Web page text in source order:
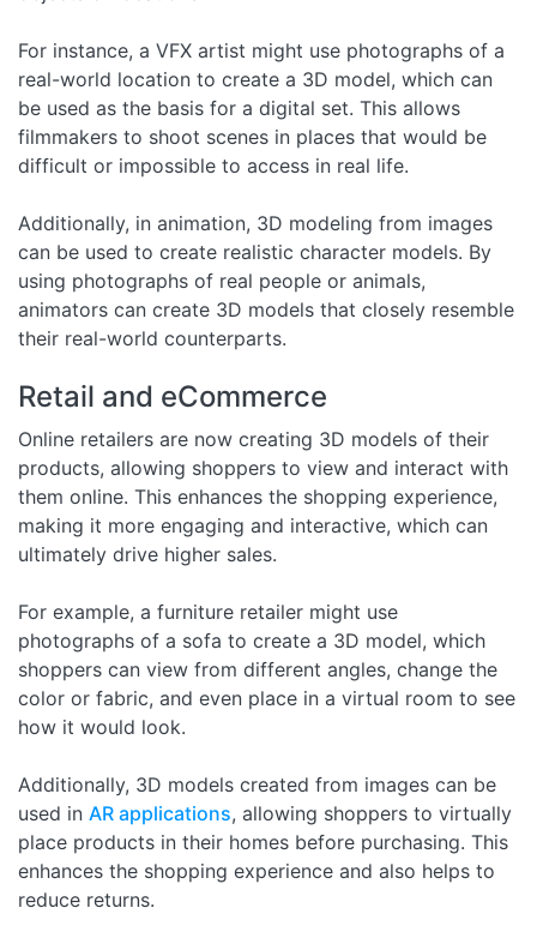
For instance, a VFX artist might use photographs of a
real-world location to create a 3D model, which can
be used as the basis for a digital set. This allows
filmmakers to shoot scenes in places that would be
difficult or impossible to access in real life.
Additionally, in animation, 3D modeling from images
can be used to create realistic character models. By
using photographs of real people or animals,
animators can create 3D models that closely resemble
their real-world counterparts.
Retail and eCommerce
Online retailers are now creating 3D models of their
products, allowing shoppers to view and interact with
them online. This enhances the shopping experience,
making it more engaging and interactive, which can
ultimately drive higher sales.
For example, a furniture retailer might use
photographs of a sofa to create a 3D model, which
shoppers can view from different angles, change the
color or fabric, and even place in a virtual room to see
how it would look.
Additionally, 3D models created from images can be
used in AR applications, allowing shoppers to virtually
place products in their homes before purchasing. This
enhances the shopping experience and also helps to
reduce returns.